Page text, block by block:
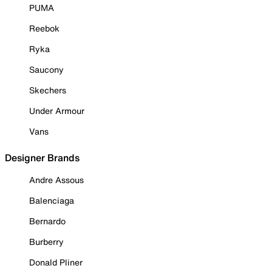
PUMA
Reebok
Ryka
Saucony
Skechers
Under Armour
Vans
Designer Brands
Andre Assous
Balenciaga
Bernardo
Burberry
Donald Pliner